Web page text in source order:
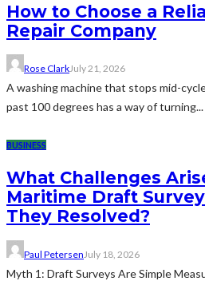
How to Choose a
Repair Company
Rose ClarkJuly 21, 2026
A washing machine that stops mid-
past 100 degrees has a way of turning...
BUSINESS
What Challenges
Maritime Draft
They Resolved?
Paul Petersen July 18, 2026
Myth 1: Draft Surveys Are Simple